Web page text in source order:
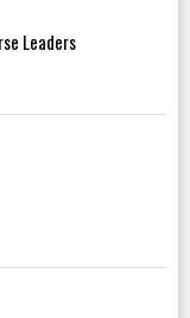
Leaders